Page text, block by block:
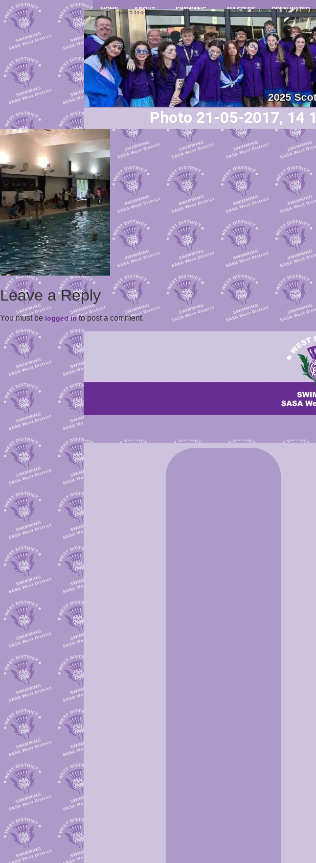
HOME ABOUT SWIMMING MASTERS OPEN WATER
Photo 21-05-2017, 14
Leave a Reply
You must be logged into post a comment.